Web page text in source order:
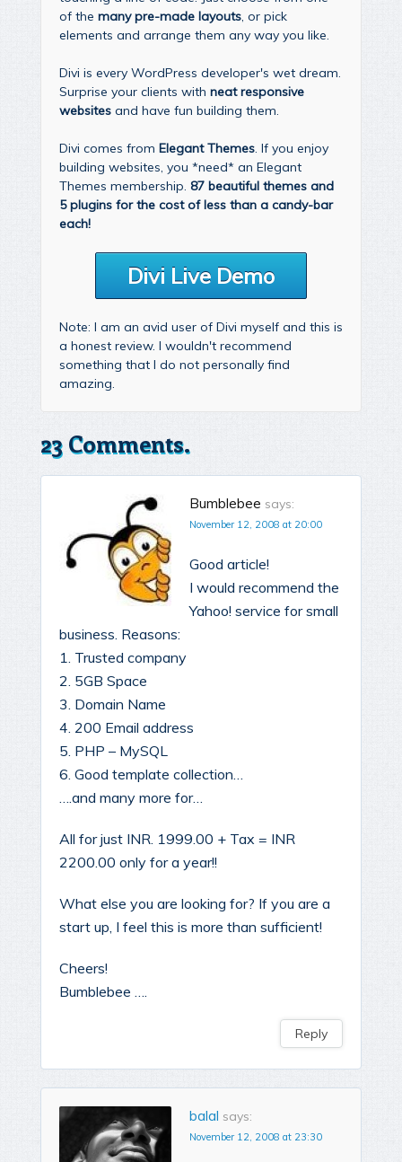
of the many pre-made layouts , or pick
elements and arrange them any way you like.
Divi is every WordPress developer's wet dream.
Surprise your clients with neat responsive
websites and have fun building them.
Divi comes from Elegant Themes . If you enjoy
building websites, you *need* an Elegant
Themes membership. 87 beautiful themes and
5 plugins for the cost of less than a candy-bar
each!
Divi Live Demo
Note: I am an avid user of Divi myself and this is
a honest review. I wouldn't recommend
something that I do not personally find
amazing.
23 Comments.
Bumblebee says:
November 12, 2008 at 20:00
Good article!
I would recommend the
Yahoo! service for small
business. Reasons:
1. Trusted company
2. 5GB Space
3. Domain Name
4. 200 Email address
5. PHP – MySQL
6. Good template collection…
….and many more for…
All for just INR. 1999.00 + Tax = INR
2200.00 only for a year!!
What else you are looking for? If you are a
start up, I feel this is more than sufficient!
Cheers!
Bumblebee ….
Reply
balal says:
November 12, 2008 at 23:30